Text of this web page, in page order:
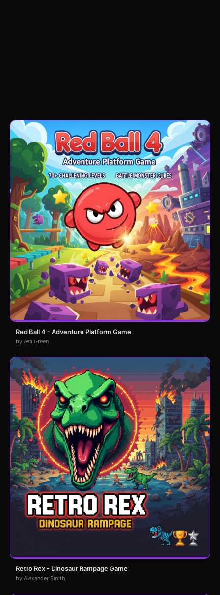
Red Ball 4 - Adventure Platform Game
by Ava Green
Retro Rex - Dinosaur Rampage Game
by Alexander Smith